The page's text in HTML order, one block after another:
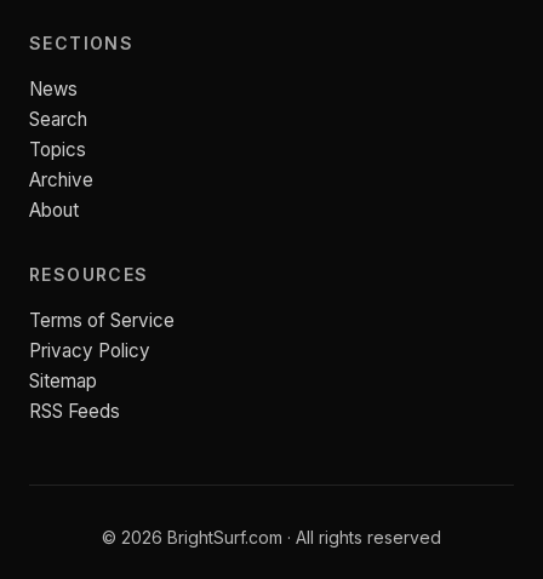
SECTIONS
News
Search
Topics
Archive
About
RESOURCES
Terms of Service
Privacy Policy
Sitemap
RSS Feeds
© 2026 BrightSurf.com · All rights reserved